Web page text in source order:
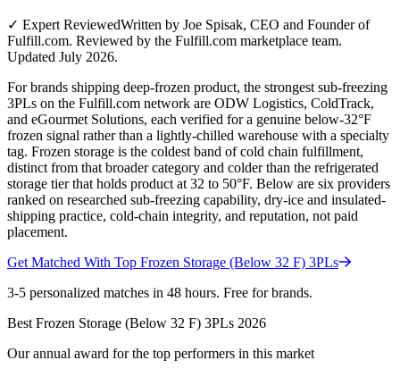
✓ Expert ReviewedWritten by Joe Spisak, CEO and Founder of
Fulfill.com. Reviewed by the Fulfill.com marketplace team.
Updated July 2026.
For brands shipping deep-frozen product, the strongest sub-freezing
3PLs on the Fulfill.com network are ODW Logistics, ColdTrack,
and eGourmet Solutions, each verified for a genuine below-32°F
frozen signal rather than a lightly-chilled warehouse with a specialty
tag. Frozen storage is the coldest band of cold chain fulfillment,
distinct from that broader category and colder than the refrigerated
storage tier that holds product at 32 to 50°F. Below are six providers
ranked on researched sub-freezing capability, dry-ice and insulated-
shipping practice, cold-chain integrity, and reputation, not paid
placement.
Get Matched With Top Frozen Storage (Below 32 F) 3PLs
3-5 personalized matches in 48 hours. Free for brands.
Best Frozen Storage (Below 32 F) 3PLs 2026
Our annual award for the top performers in this market